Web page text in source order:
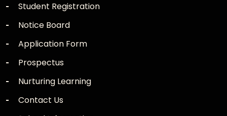
Student Registration
Notice Board
Application Form
Prospectus
Nurturing Learning
Contact Us